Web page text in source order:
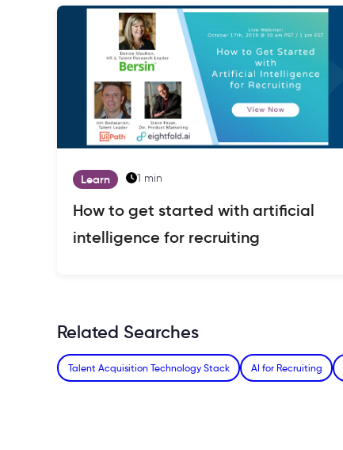
Learn 1 min
How to get started with artificial
intelligence for recruiting
Related Searches
Talent Acquisition Technology Stack AI for Recruiting